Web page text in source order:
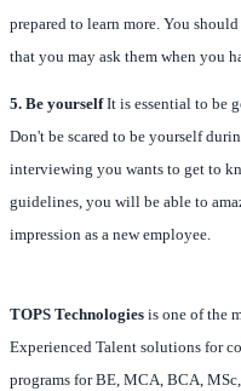
prepared to learn more. You
that you may ask them when you
5. Be yourself It is essential to be
Don't be scared to be yourself
interviewing you wants to get to
guidelines, you will be able to
impression as a new employee.
TOPS Technologies is one of the
Experienced Talent solutions for
programs for BE, MCA, BCA,